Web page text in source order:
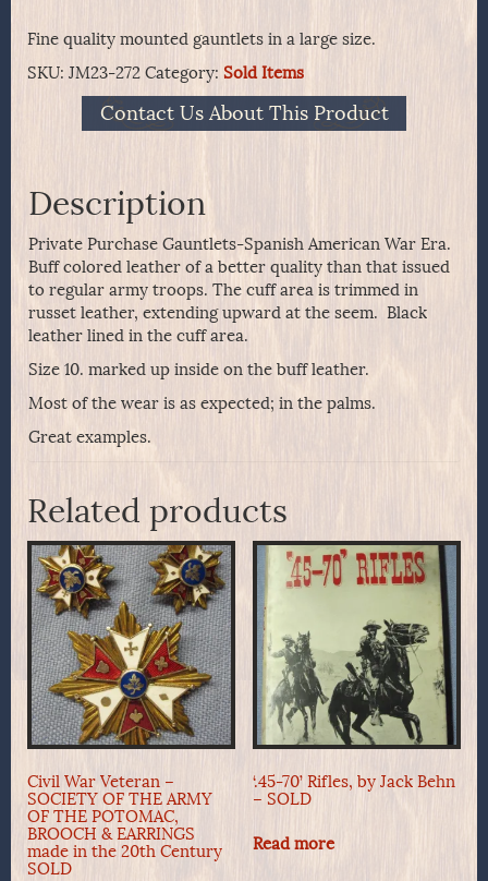
Fine quality mounted gauntlets in a large size.
SKU: JM23-272 Category: Sold Items
Contact Us About This Product
Description
Private Purchase Gauntlets-Spanish American War Era.
Buff colored leather of a better quality than that issued
to regular army troops. The cuff area is trimmed in
russet leather, extending upward at the seem. Black
leather lined in the cuff area.
Size 10. marked up inside on the buff leather.
Most of the wear is as expected; in the palms.
Great examples.
Related products
Civil War Veteran –
SOCIETY OF THE ARMY
OF THE POTOMAC,
BROOCH & EARRINGS
made in the 20th Century
SOLD
‘.45-70’ Rifles, by Jack Behn
– SOLD
Read more